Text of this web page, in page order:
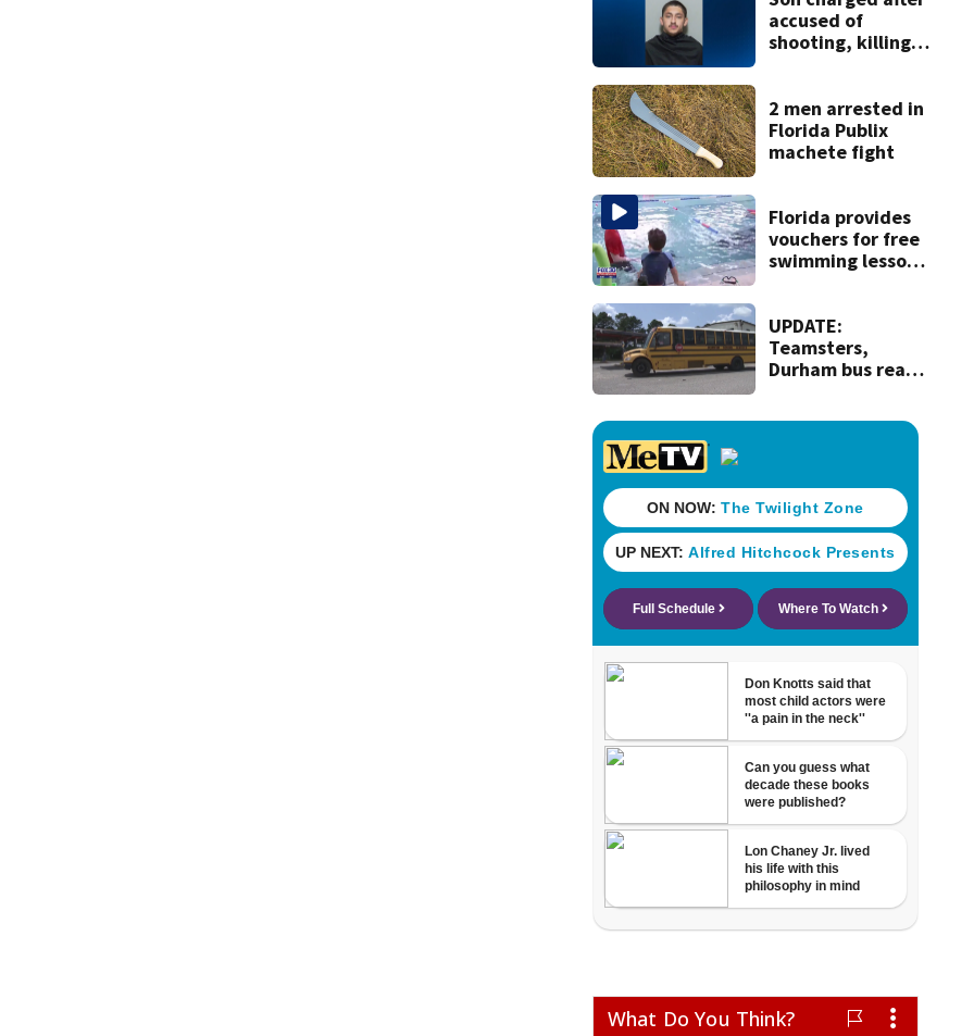
accused of
shooting, killing
Putnam home
2 men arrested in
Florida Publix
machete fight
Florida provides
vouchers for free
swimming lessons
UPDATE:
Teamsters,
Durham bus reach